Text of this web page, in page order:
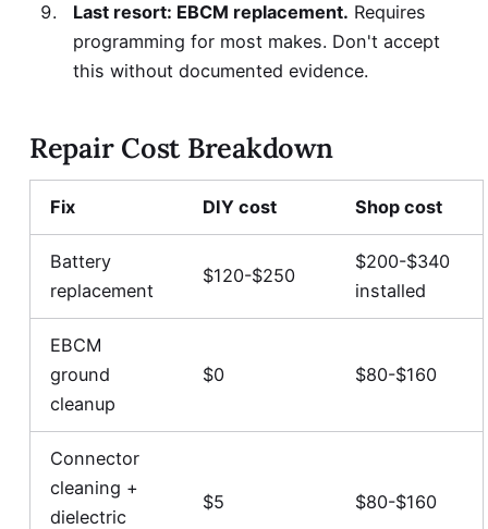
Last resort: EBCM replacement. Requires
programming for most makes. Don't accept
this without documented evidence.
Repair Cost Breakdown
Fix DIY cost Shop cost
Battery
replacement
$120-$250
$200-$340
installed
EBCM
ground
cleanup
$0 $80-$160
Connector
cleaning +
dielectric
$5 $80-$160